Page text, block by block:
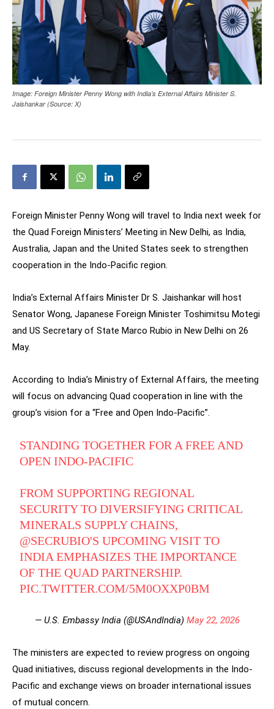
Image: Foreign Minister Penny Wong with India’s External Affairs Minister S.
Jaishankar (Source: X)
Foreign Minister Penny Wong will travel to India next week for
the Quad Foreign Ministers’ Meeting in New Delhi, as India,
Australia, Japan and the United States seek to strengthen
cooperation in the Indo-Pacific region.
India’s External Affairs Minister Dr S. Jaishankar will host
Senator Wong, Japanese Foreign Minister Toshimitsu Motegi
and US Secretary of State Marco Rubio in New Delhi on 26
May.
According to India’s Ministry of External Affairs, the meeting
will focus on advancing Quad cooperation in line with the
group’s vision for a “Free and Open Indo-Pacific”.
STANDING TOGETHER FOR A FREE AND
OPEN INDO-PACIFIC
FROM SUPPORTING REGIONAL
SECURITY TO DIVERSIFYING CRITICAL
MINERALS SUPPLY CHAINS,
@SECRUBIO'S UPCOMING VISIT TO
INDIA EMPHASIZES THE IMPORTANCE
OF THE QUAD PARTNERSHIP.
PIC.TWITTER.COM/5M0OXXP0BM
— U.S. Embassy India (@USAndIndia) May 22, 2026
The ministers are expected to review progress on ongoing
Quad initiatives, discuss regional developments in the Indo-
Pacific and exchange views on broader international issues
of mutual concern.